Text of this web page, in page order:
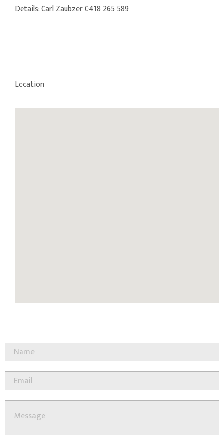
Details: Carl Zaubzer 0418 265 589
Location